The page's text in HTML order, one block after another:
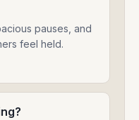
pauses, and
feel held.